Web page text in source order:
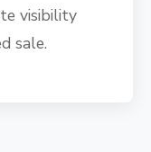
visibility
sale.